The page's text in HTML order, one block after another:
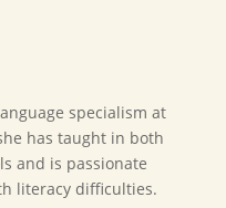
specialism at
has taught in both
and is passionate
literacy difficulties.